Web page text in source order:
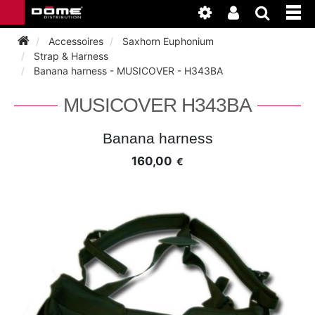
SAXHORN EUPHONIUM
ACCESSOIRES
DOUBLE REED
CLARINET
WERKPLAATS
CLARINET
NIEUWS
Accessoires
Saxhorn Euphonium
Strap & Harness
Banana harness - MUSICOVER - H343BA
MUSICOVER H343BA
Banana harness
160,00 €